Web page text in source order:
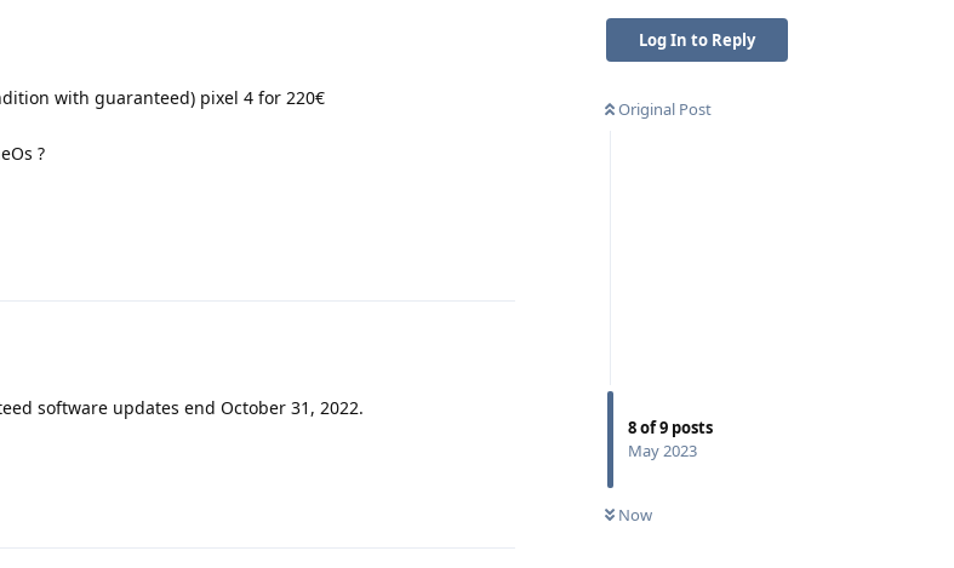
Log In to Reply
Original Post
8of9 posts
May 2023
Now
with guaranteed) pixel 4 for 220€
?
software updates end October 31, 2022.